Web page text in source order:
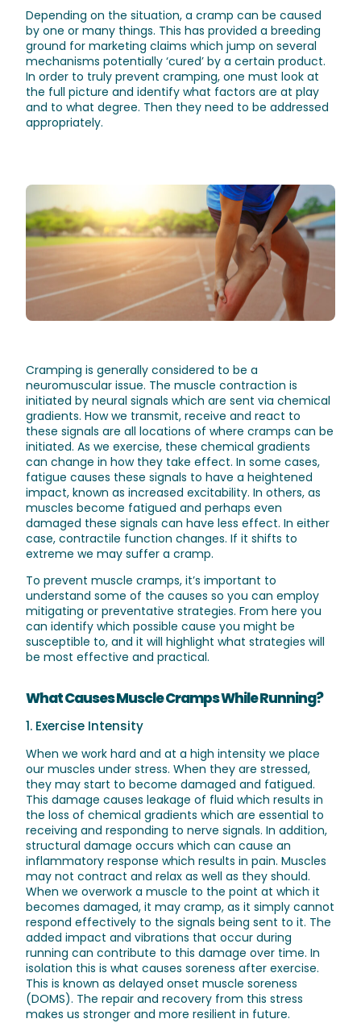
Depending on the situation, a cramp can be caused
by one or many things. This has provided a breeding
ground for marketing claims which jump on several
mechanisms potentially ‘cured’ by a certain product.
In order to truly prevent cramping, one must look at
the full picture and identify what factors are at play
and to what degree. Then they need to be addressed
appropriately.
Cramping is generally considered to be a
neuromuscular issue. The muscle contraction is
initiated by neural signals which are sent via chemical
gradients. How we transmit, receive and react to
these signals are all locations of where cramps can be
initiated. As we exercise, these chemical gradients
can change in how they take effect. In some cases,
fatigue causes these signals to have a heightened
impact, known as increased excitability. In others, as
muscles become fatigued and perhaps even
damaged these signals can have less effect. In either
case, contractile function changes. If it shifts to
extreme we may suffer a cramp.
To prevent muscle cramps, it’s important to
understand some of the causes so you can employ
mitigating or preventative strategies. From here you
can identify which possible cause you might be
susceptible to, and it will highlight what strategies will
be most effective and practical.
What Causes Muscle Cramps While Running?
1. Exercise Intensity
When we work hard and at a high intensity we place
our muscles under stress. When they are stressed,
they may start to become damaged and fatigued.
This damage causes leakage of fluid which results in
the loss of chemical gradients which are essential to
receiving and responding to nerve signals. In addition,
structural damage occurs which can cause an
inflammatory response which results in pain. Muscles
may not contract and relax as well as they should.
When we overwork a muscle to the point at which it
becomes damaged, it may cramp, as it simply cannot
respond effectively to the signals being sent to it. The
added impact and vibrations that occur during
running can contribute to this damage over time. In
isolation this is what causes soreness after exercise.
This is known as delayed onset muscle soreness
(DOMS). The repair and recovery from this stress
makes us stronger and more resilient in future.